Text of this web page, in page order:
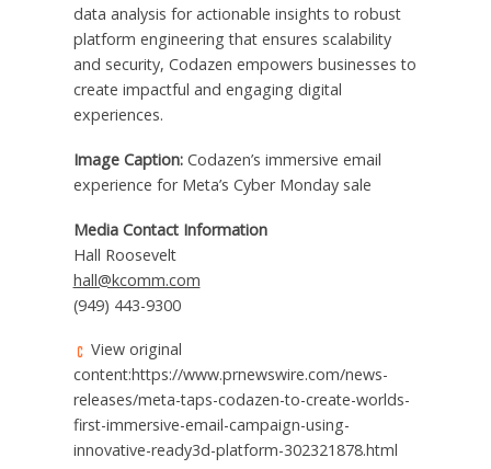
data analysis for actionable insights to robust
platform engineering that ensures scalability
and security, Codazen empowers businesses to
create impactful and engaging digital
experiences.
Image Caption: Codazen’s immersive email
experience for Meta’s Cyber Monday sale
Media Contact Information
Hall Roosevelt
hall@kcomm.com
(949) 443-9300
View original
content:https://www.prnewswire.com/news-
releases/meta-taps-codazen-to-create-worlds-
first-immersive-email-campaign-using-
innovative-ready3d-platform-302321878.html